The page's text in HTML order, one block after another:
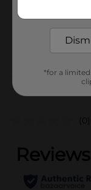
(0)
*for a